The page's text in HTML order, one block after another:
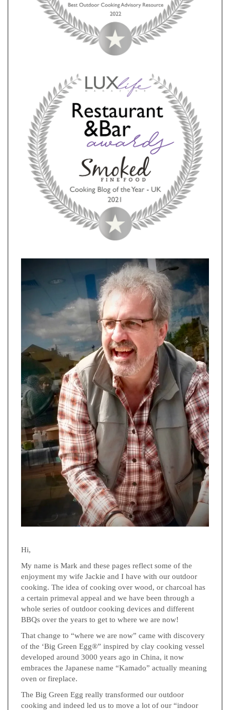
Hi,
My name is Mark and these pages reflect some of the
enjoyment my wife Jackie and I have with our outdoor
cooking. The idea of cooking over wood, or charcoal has
a certain primeval appeal and we have been through a
whole series of outdoor cooking devices and different
BBQs over the years to get to where we are now!
That change to “where we are now” came with discovery
of the ‘Big Green Egg®” inspired by clay cooking vessel
developed around 3000 years ago in China, it now
embraces the Japanese name “Kamado” actually meaning
oven or fireplace.
The Big Green Egg really transformed our outdoor
cooking and indeed led us to move a lot of our “indoor